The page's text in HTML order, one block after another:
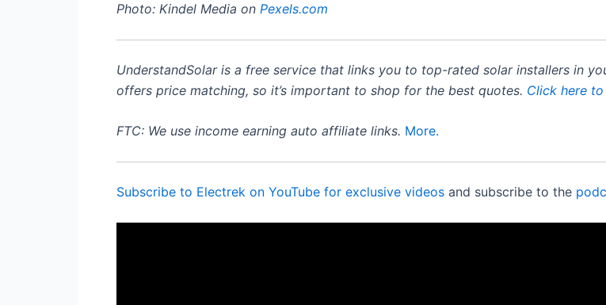
Photo: Kindel Media on Pexels.com
UnderstandSolar is a free service that links you to top-rated solar installers in
offers price matching, so it’s important to shop for the best quotes. Click here
FTC: We use income earning auto affiliate links. More.
Subscribe to Electrek on YouTube for exclusive videos and subscribe to the